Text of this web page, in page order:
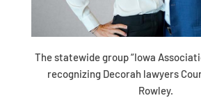
The statewide group “Iowa
recognizing Decorah lawyers
Rowley.